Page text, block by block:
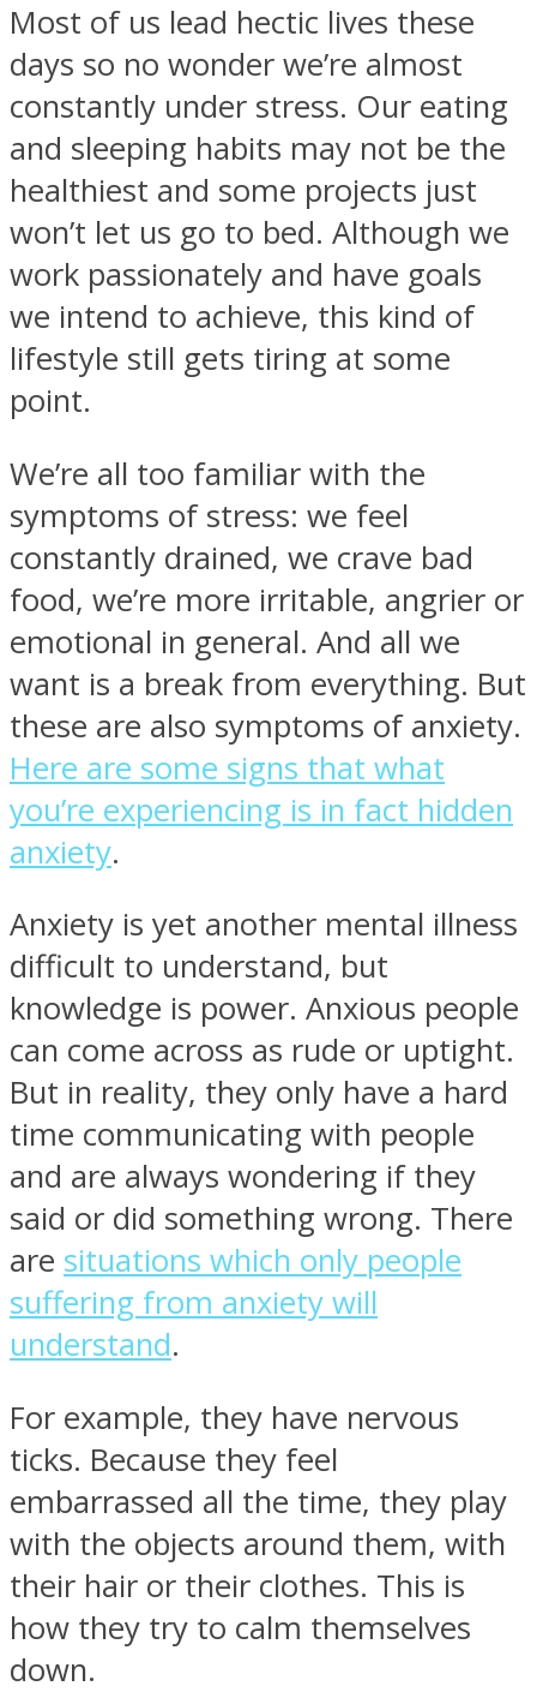
Most of us lead hectic lives these
days so no wonder we’re almost
constantly under stress. Our eating
and sleeping habits may not be the
healthiest and some projects just
won’t let us go to bed. Although we
work passionately and have goals
we intend to achieve, this kind of
lifestyle still gets tiring at some
point.
We’re all too familiar with the
symptoms of stress: we feel
constantly drained, we crave bad
food, we’re more irritable, angrier or
emotional in general. And all we
want is a break from everything. But
these are also symptoms of anxiety.
Here are some signs that what
you’re experiencing is in fact hidden
anxiety.
Anxiety is yet another mental illness
difficult to understand, but
knowledge is power. Anxious people
can come across as rude or uptight.
But in reality, they only have a hard
time communicating with people
and are always wondering if they
said or did something wrong. There
are situations which only people
suffering from anxiety will
understand.
For example, they have nervous
ticks. Because they feel
embarrassed all the time, they play
with the objects around them, with
their hair or their clothes. This is
how they try to calm themselves
down.